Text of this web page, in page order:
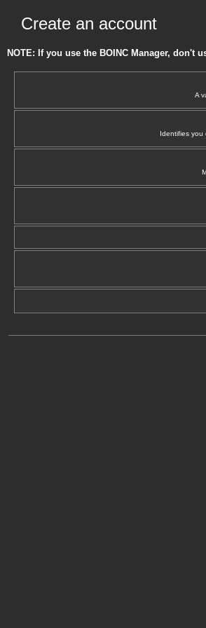
Create an account
NOTE: If you use the BOINC Manager, don't
A
Identifies